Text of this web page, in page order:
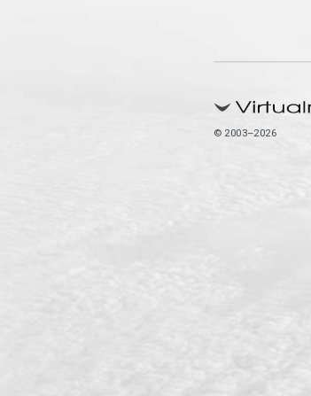
© 2003–2026